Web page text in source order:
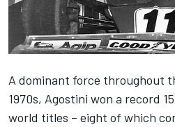
A dominant force throughout
1970s, Agostini won a record
world titles – eight of which